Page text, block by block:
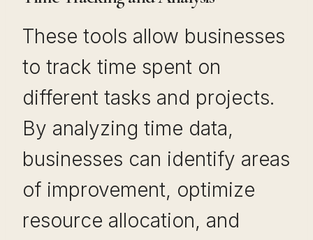
These tools allow businesses
to track time spent on
different tasks and projects.
By analyzing time data,
businesses can identify areas
of improvement, optimize
resource allocation, and